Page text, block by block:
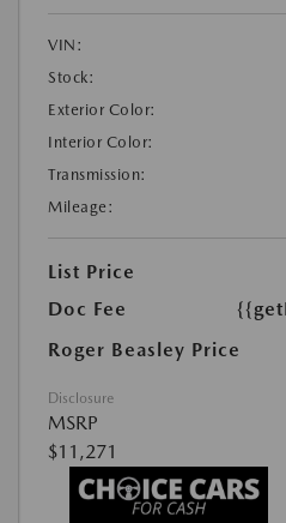
VIN:
Stock:
Exterior Color:
Interior Color:
Transmission:
Mileage:
List Price
Doc Fee
Roger Beasley Price
Disclosure
MSRP
$11,271